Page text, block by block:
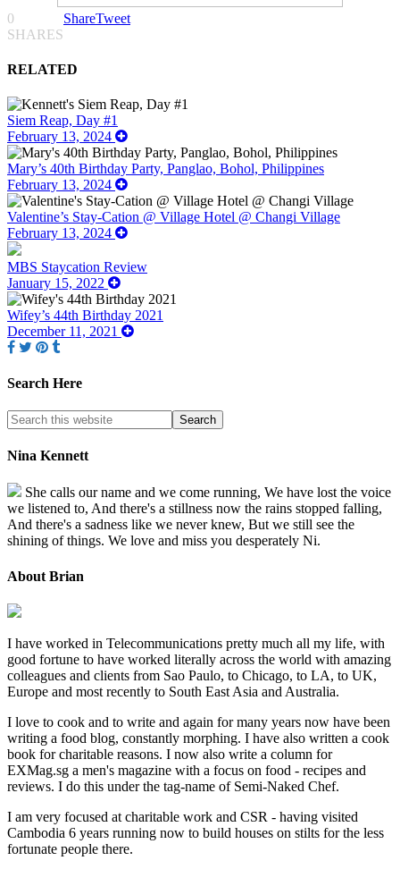
0
SHARES
ShareTweet
RELATED
Siem Reap, Day #1
February 13, 2024
Mary’s 40th Birthday Party, Panglao, Bohol, Philippines
February 13, 2024
Valentine’s Stay-Cation @ Village Hotel @ Changi Village
February 13, 2024
MBS Staycation Review
January 15, 2022
Wifey’s 44th Birthday 2021
December 11, 2021
Search Here
Nina Kennett
She calls our name and we come running, We have lost the voice
we listened to, And there's a stillness now the rains stopped falling,
And there's a sadness like we never knew, But we still see the
shining of things. We love and miss you desperately Ni.
About Brian
I have worked in Telecommunications pretty much all my life, with
good fortune to have worked literally across the world with amazing
colleagues and clients from Sao Paulo, to Chicago, to LA, to UK,
Europe and most recently to South East Asia and Australia.
I love to cook and to write and again for many years now have been
writing a food blog, constantly morphing. I have also written a cook
book for charitable reasons. I now also write a column for
EXMag.sg a men's magazine with a focus on food - recipes and
reviews. I do this under the tag-name of Semi-Naked Chef.
I am very focused at charitable work and CSR - having visited
Cambodia 6 years running now to build houses on stilts for the less
fortunate people there.